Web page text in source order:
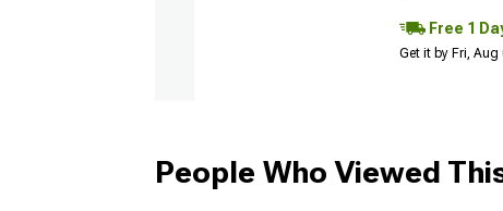
Free 1
Get it by Fri, Aug
People Who Viewed